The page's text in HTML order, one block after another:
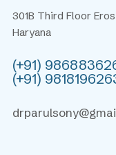
301B Third Floor
Haryana
(+91)
(+91)